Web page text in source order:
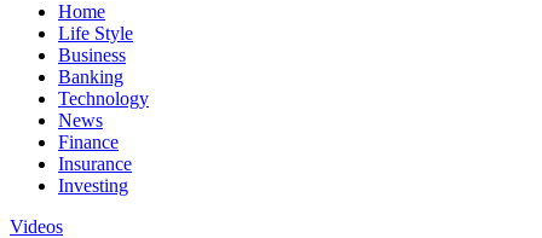
Home
Life Style
Business
Banking
Technology
News
Finance
Insurance
Investing
Videos